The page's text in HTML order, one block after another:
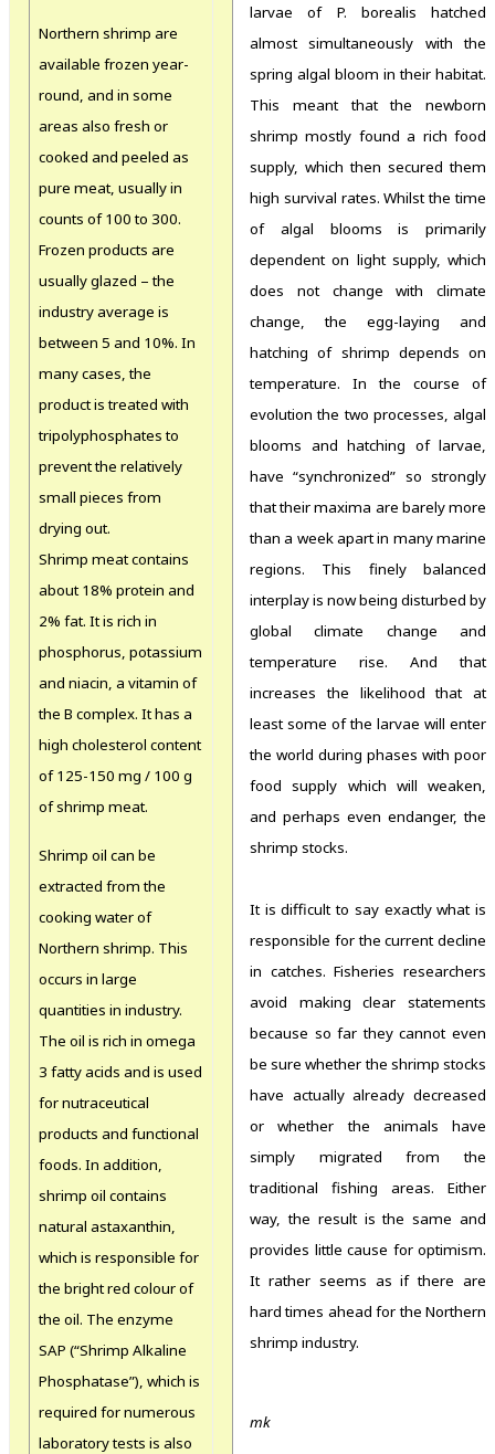
Northern shrimp are
available frozen year-
round, and in some
areas also fresh or
cooked and peeled as
pure meat, usually in
counts of 100 to 300.
Frozen products are
usually glazed – the
industry average is
between 5 and 10%. In
many cases, the
product is treated with
tripolyphosphates to
prevent the relatively
small pieces from
drying out.
Shrimp meat contains
about 18% protein and
2% fat. It is rich in
phosphorus, potassium
and niacin, a vitamin of
the B complex. It has a
high cholesterol content
of 125-150 mg / 100 g
of shrimp meat.
Shrimp oil can be
extracted from the
cooking water of
Northern shrimp. This
occurs in large
quantities in industry.
The oil is rich in omega
3 fatty acids and is used
for nutraceutical
products and functional
foods. In addition,
shrimp oil contains
natural astaxanthin,
which is responsible for
the bright red colour of
the oil. The enzyme
SAP (“Shrimp Alkaline
Phosphatase”), which is
required for numerous
laboratory tests is also
larvae of P. borealis hatched
almost simultaneously with the
spring algal bloom in their habitat.
This meant that the newborn
shrimp mostly found a rich food
supply, which then secured them
high survival rates. Whilst the time
of algal blooms is primarily
dependent on light supply, which
does not change with climate
change, the egg-laying and
hatching of shrimp depends on
temperature. In the course of
evolution the two processes, algal
blooms and hatching of larvae,
have “synchronized” so strongly
that their maxima are barely more
than a week apart in many marine
regions. This finely balanced
interplay is now being disturbed by
global climate change and
temperature rise. And that
increases the likelihood that at
least some of the larvae will enter
the world during phases with poor
food supply which will weaken,
and perhaps even endanger, the
shrimp stocks.
It is difficult to say exactly what is
responsible for the current decline
in catches. Fisheries researchers
avoid making clear statements
because so far they cannot even
be sure whether the shrimp stocks
have actually already decreased
or whether the animals have
simply migrated from the
traditional fishing areas. Either
way, the result is the same and
provides little cause for optimism.
It rather seems as if there are
hard times ahead for the Northern
shrimp industry.
mk